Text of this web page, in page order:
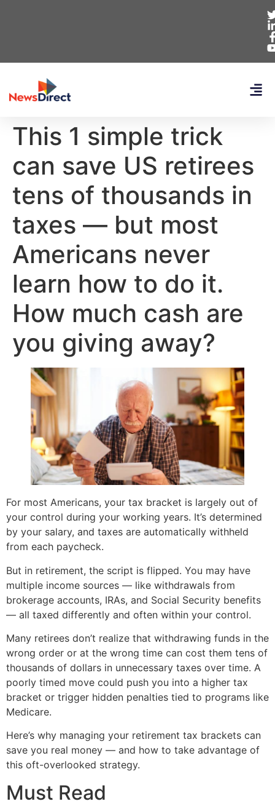
This 1 simple trick
can save US retirees
tens of thousands in
taxes — but most
Americans never
learn how to do it.
How much cash are
you giving away?
For most Americans, your tax bracket is largely out of
your control during your working years. It’s determined
by your salary, and taxes are automatically withheld
from each paycheck.
But in retirement, the script is flipped. You may have
multiple income sources — like withdrawals from
brokerage accounts, IRAs, and Social Security benefits
— all taxed differently and often within your control.
Many retirees don’t realize that withdrawing funds in the
wrong order or at the wrong time can cost them tens of
thousands of dollars in unnecessary taxes over time. A
poorly timed move could push you into a higher tax
bracket or trigger hidden penalties tied to programs like
Medicare.
Here’s why managing your retirement tax brackets can
save you real money — and how to take advantage of
this oft-overlooked strategy.
Must Read